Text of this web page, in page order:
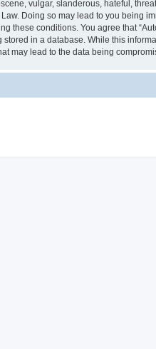
vulgar, slanderous, hateful,
Doing so may lead to you being
these conditions. You agree that
in a database. While this
may lead to the data being